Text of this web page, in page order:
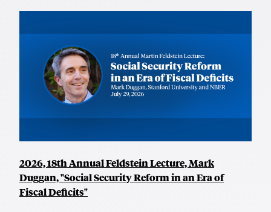
2026, 18th Annual Feldstein Lecture, Mark
Duggan, "Social Security Reform in an Era of
Fiscal Deficits"